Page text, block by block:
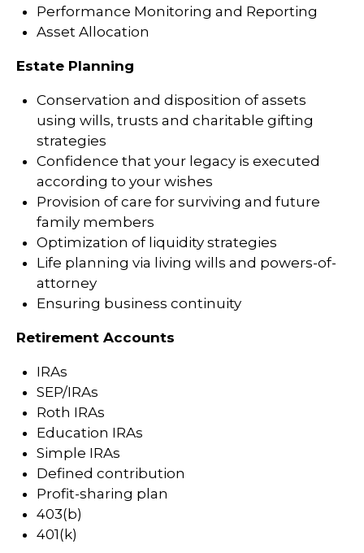
Performance Monitoring and Reporting
Asset Allocation
Estate Planning
Conservation and disposition of assets
using wills, trusts and charitable gifting
strategies
Confidence that your legacy is executed
according to your wishes
Provision of care for surviving and future
family members
Optimization of liquidity strategies
Life planning via living wills and powers-of-
attorney
Ensuring business continuity
Retirement Accounts
IRAs
SEP/IRAs
Roth IRAs
Education IRAs
Simple IRAs
Defined contribution
Profit-sharing plan
403(b)
401(k)